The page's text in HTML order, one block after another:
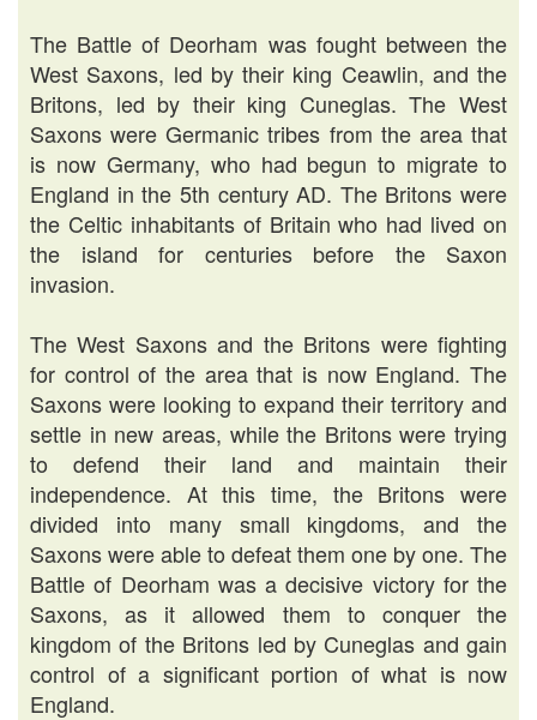
The Battle of Deorham was fought between the
West Saxons, led by their king Ceawlin, and the
Britons, led by their king Cuneglas. The West
Saxons were Germanic tribes from the area that
is now Germany, who had begun to migrate to
England in the 5th century AD. The Britons were
the Celtic inhabitants of Britain who had lived on
the island for centuries before the Saxon
invasion.
The West Saxons and the Britons were fighting
for control of the area that is now England. The
Saxons were looking to expand their territory and
settle in new areas, while the Britons were trying
to defend their land and maintain their
independence. At this time, the Britons were
divided into many small kingdoms, and the
Saxons were able to defeat them one by one. The
Battle of Deorham was a decisive victory for the
Saxons, as it allowed them to conquer the
kingdom of the Britons led by Cuneglas and gain
control of a significant portion of what is now
England.